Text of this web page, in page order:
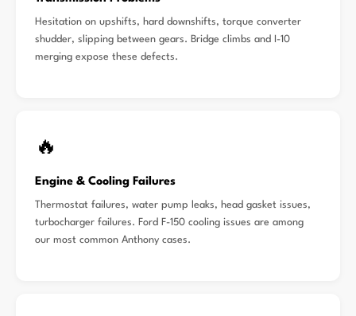
Hesitation on upshifts, hard downshifts, torque converter
shudder, slipping between gears. Bridge climbs and I-10
merging expose these defects.
🔥
Engine & Cooling Failures
Thermostat failures, water pump leaks, head gasket issues,
turbocharger failures. Ford F-150 cooling issues are among
our most common Anthony cases.